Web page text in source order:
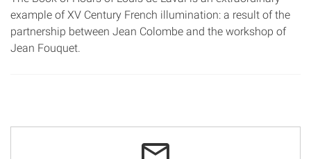
example of XV Century French illumination: a result of the
partnership between Jean Colombe and the workshop of
Jean Fouquet.